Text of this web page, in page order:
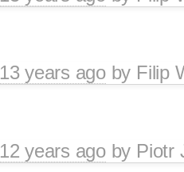
13 years agoby Filip
12 years agoby Piotr